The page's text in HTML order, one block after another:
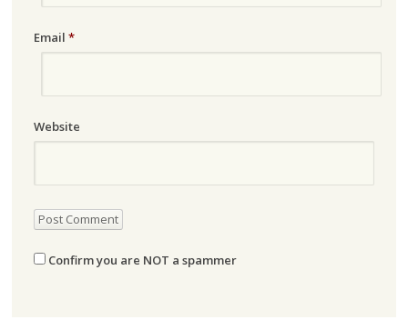
Email *
Website
Confirm you are NOT a spammer